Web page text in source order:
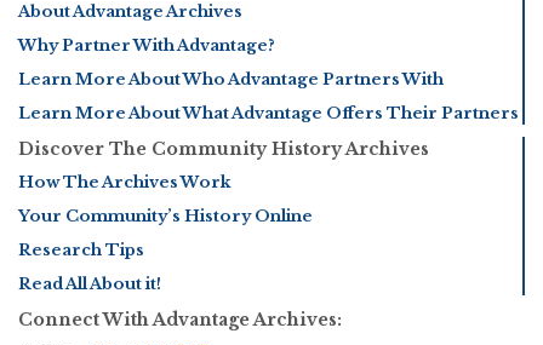
About Advantage Archives
Why Partner With Advantage?
Learn More About Who Advantage Partners With
Learn More About What Advantage Offers Their Partners
Discover The Community History Archives
How The Archives Work
Your Community’s History Online
Research Tips
Read All About it!
Connect With Advantage Archives: